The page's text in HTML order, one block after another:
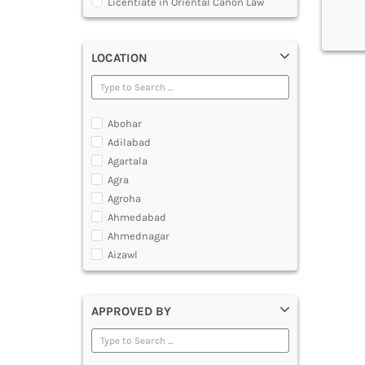
Program
Master of Cyber Law and Information
Technology
Master of Laws [LLM]
Post Graduate Diploma [PG]
LOCATION
Abohar
Adilabad
Agartala
Agra
Agroha
Ahmedabad
Ahmednagar
Aizawl
Ajmer
Alappuzha
Aligarh
Allahabad
APPROVED BY